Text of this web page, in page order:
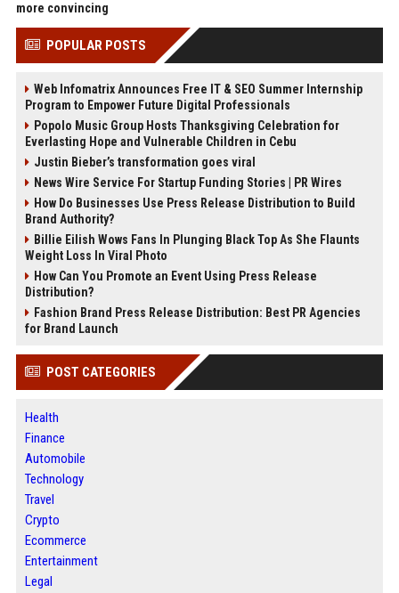
more convincing
POPULAR POSTS
Web Infomatrix Announces Free IT & SEO Summer Internship
Program to Empower Future Digital Professionals
Popolo Music Group Hosts Thanksgiving Celebration for
Everlasting Hope and Vulnerable Children in Cebu
Justin Bieber’s transformation goes viral
News Wire Service For Startup Funding Stories | PR Wires
How Do Businesses Use Press Release Distribution to Build
Brand Authority?
Billie Eilish Wows Fans In Plunging Black Top As She Flaunts
Weight Loss In Viral Photo
How Can You Promote an Event Using Press Release
Distribution?
Fashion Brand Press Release Distribution: Best PR Agencies
for Brand Launch
POST CATEGORIES
Health
Finance
Automobile
Technology
Travel
Crypto
Ecommerce
Entertainment
Legal